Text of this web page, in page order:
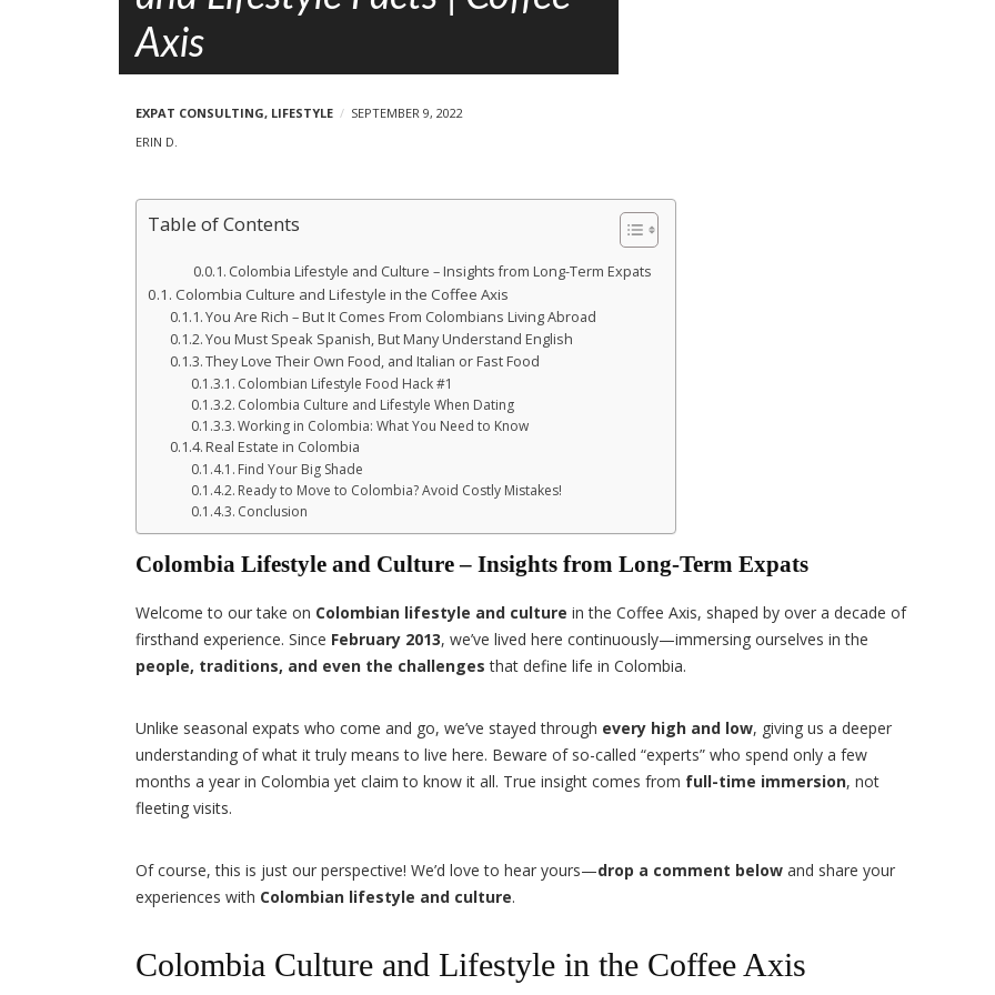
Axis
EXPAT CONSULTING, LIFESTYLE
SEPTEMBER 9, 2022
ERIN D.
Table of Contents
Colombia Lifestyle and Culture – Insights from Long-Term Expats
Colombia Culture and Lifestyle in the Coffee Axis
You Are Rich – But It Comes From Colombians Living Abroad
You Must Speak Spanish, But Many Understand English
They Love Their Own Food, and Italian or Fast Food
Colombian Lifestyle Food Hack #1
Colombia Culture and Lifestyle When Dating
Working in Colombia: What You Need to Know
Real Estate in Colombia
Find Your Big Shade
Ready to Move to Colombia? Avoid Costly Mistakes!
Conclusion
Colombia Lifestyle and Culture – Insights from Long-Term Expats
Welcome to our take on Colombian lifestyle and culture in the Coffee Axis, shaped by over a decade of
firsthand experience. Since February 2013, we’ve lived here continuously—immersing ourselves in the
people, traditions, and even the challenges that define life in Colombia.
Unlike seasonal expats who come and go, we’ve stayed through every high and low, giving us a deeper
understanding of what it truly means to live here. Beware of so-called “experts” who spend only a few
months a year in Colombia yet claim to know it all. True insight comes from full-time immersion, not
fleeting visits.
Of course, this is just our perspective! We’d love to hear yours—drop a comment below and share your
experiences with Colombian lifestyle and culture.
Colombia Culture and Lifestyle in the Coffee Axis